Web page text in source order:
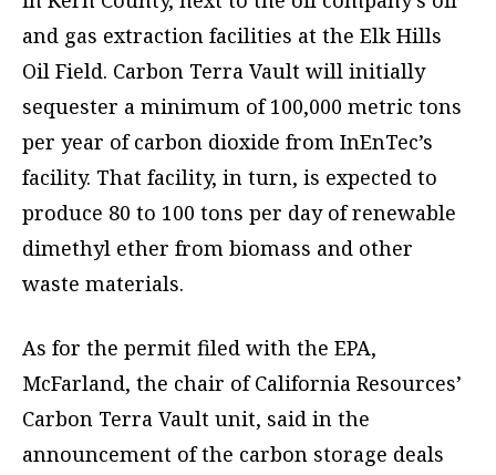
and gas extraction facilities at the Elk Hills
Oil Field. Carbon Terra Vault will initially
sequester a minimum of 100,000 metric tons
per year of carbon dioxide from InEnTec’s
facility. That facility, in turn, is expected to
produce 80 to 100 tons per day of renewable
dimethyl ether from biomass and other
waste materials.
As for the permit filed with the EPA,
McFarland, the chair of California Resources’
Carbon Terra Vault unit, said in the
announcement of the carbon storage deals